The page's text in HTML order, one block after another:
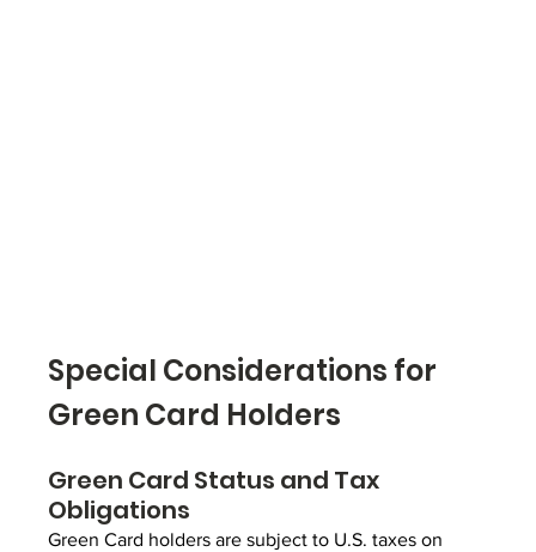
Special Considerations for
Green Card Holders
Green Card Status and Tax
Obligations
Green Card holders are subject to U.S. taxes on